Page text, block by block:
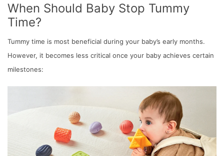
When Should Baby Stop Tummy
Time?
Tummy time is most beneficial during your baby’s early months.
However, it becomes less critical once your baby achieves certain
milestones: